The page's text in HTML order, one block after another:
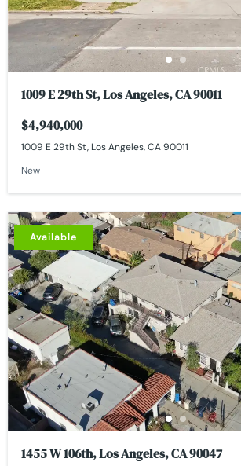
1009 E 29th St, Los Angeles, CA 90011
$4,940,000
1009 E 29th St, Los Angeles, CA 90011
New
Available
1455 W 106th, Los Angeles, CA 90047